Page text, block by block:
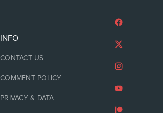
INFO
CONTACT US
COMMENT POLICY
PRIVACY & DATA